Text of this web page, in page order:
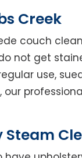
Creek
couch
not get
use,